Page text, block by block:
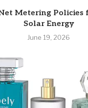
Metering Policies
Solar Energy
June 19, 2026